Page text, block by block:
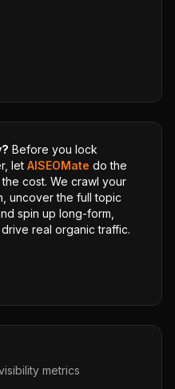
Before you lock
let AISEOMate do the
cost. We crawl your
uncover the full topic
spin up long-form,
real organic traffic.
metrics